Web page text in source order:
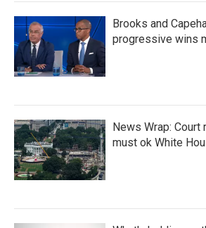
Brooks and
progressive wins
News Wrap: Court
must ok White